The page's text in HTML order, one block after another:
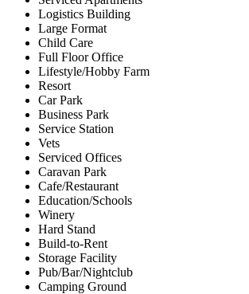
Logistics Building
Large Format
Child Care
Full Floor Office
Lifestyle/Hobby Farm
Resort
Car Park
Business Park
Service Station
Vets
Serviced Offices
Caravan Park
Cafe/Restaurant
Education/Schools
Winery
Hard Stand
Build-to-Rent
Storage Facility
Pub/Bar/Nightclub
Camping Ground